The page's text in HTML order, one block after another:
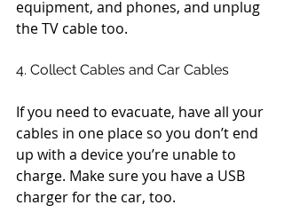
equipment, and phones, and unplug
the TV cable too.
4. Collect Cables and Car Cables
If you need to evacuate, have all your
cables in one place so you don’t end
up with a device you’re unable to
charge. Make sure you have a USB
charger for the car, too.